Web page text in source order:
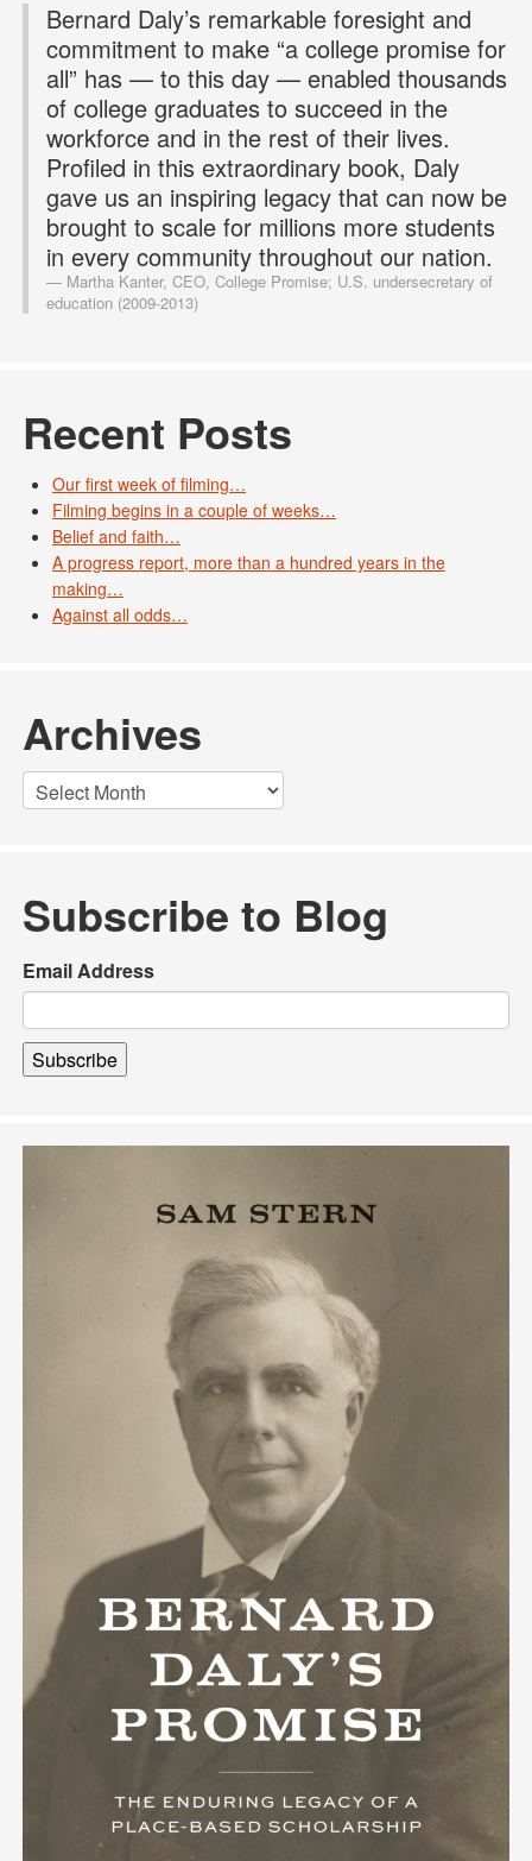
Bernard Daly’s remarkable foresight and
commitment to make “a college promise for
all” has — to this day — enabled thousands
of college graduates to succeed in the
workforce and in the rest of their lives.
Profiled in this extraordinary book, Daly
gave us an inspiring legacy that can now be
brought to scale for millions more students
in every community throughout our nation.
Martha Kanter, CEO, College Promise; U.S. undersecretary of
education (2009-2013)
Recent Posts
Our first week of filming…
Filming begins in a couple of weeks…
Belief and faith…
A progress report, more than a hundred years in the
making…
Against all odds…
Archives
Archives
Subscribe to Blog
Email Address